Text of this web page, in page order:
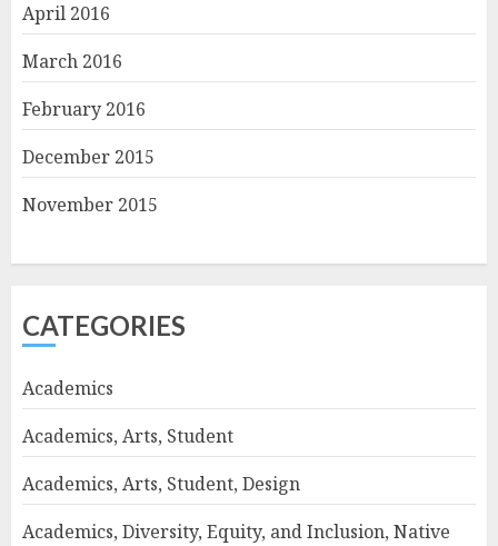
April 2016
March 2016
February 2016
December 2015
November 2015
CATEGORIES
Academics
Academics, Arts, Student
Academics, Arts, Student, Design
Academics, Diversity, Equity, and Inclusion, Native